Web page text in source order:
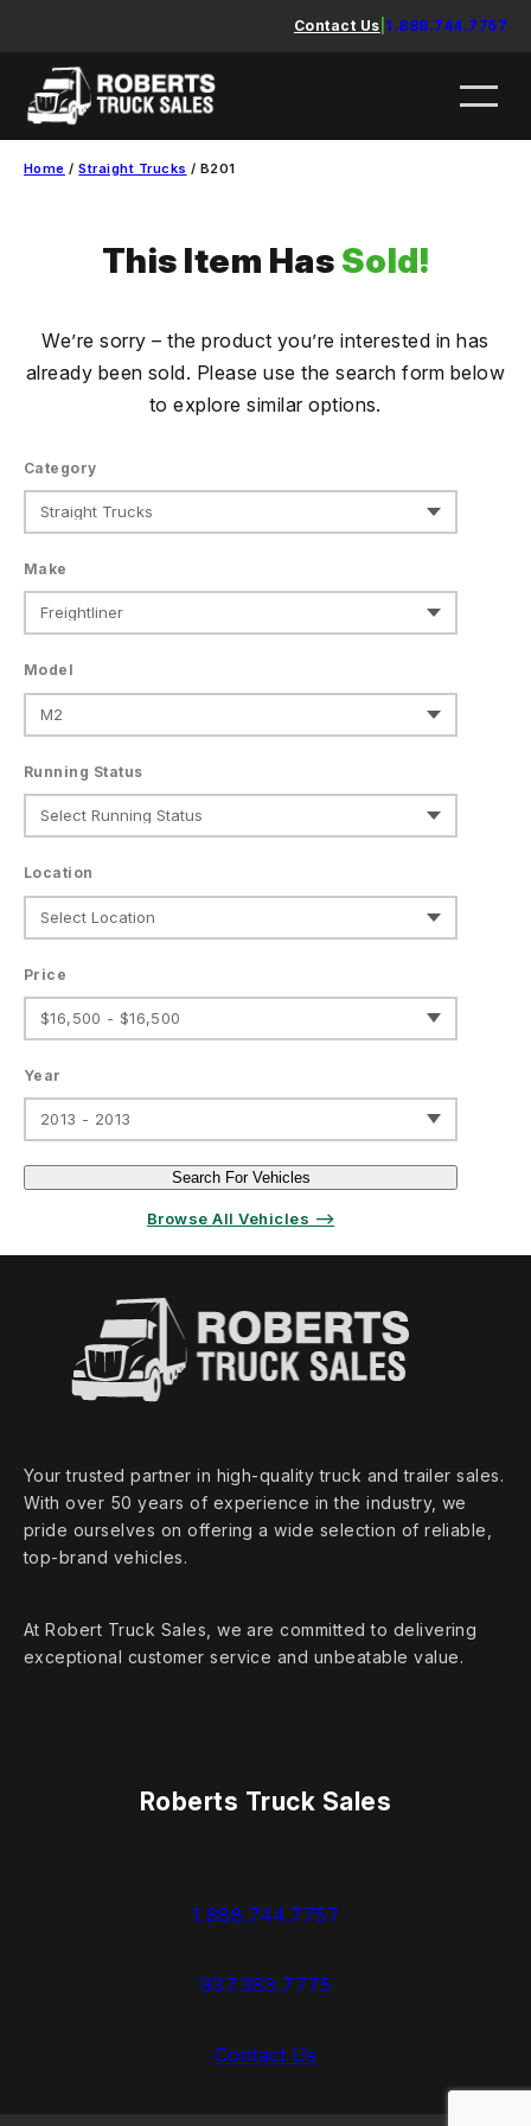
content
Contact Us 1.888.744.7757
Home /Straight Trucks / B201
This Item Has Sold!
We’re sorry – the product you’re interested in has
already been sold. Please use the search form below
to explore similar options.
Category
Make
Model
Running Status
Location
Price
$16,500 - $16,500
Year
2013 - 2013
Search For Vehicles
Browse All Vehicles ⟶
Your trusted partner in high‑quality truck and trailer sales.
With over 50 years of experience in the industry, we
pride ourselves on offering a wide selection of reliable,
top‑brand vehicles.
At Robert Truck Sales, we are committed to delivering
exceptional customer service and unbeatable value.
Roberts Truck Sales
1.888.744.7757
937.383.7775
Contact Us